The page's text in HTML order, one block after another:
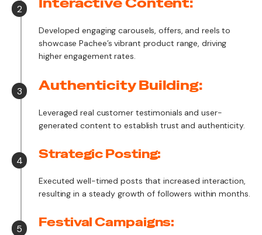
2 Interactive Content:
Developed engaging carousels, offers, and reels to
showcase Pachee’s vibrant product range, driving
higher engagement rates.
3 Authenticity Building:
Leveraged real customer testimonials and user-
generated content to establish trust and authenticity.
4 Strategic Posting:
Executed well-timed posts that increased interaction,
resulting in a steady growth of followers within months.
5 Festival Campaigns: